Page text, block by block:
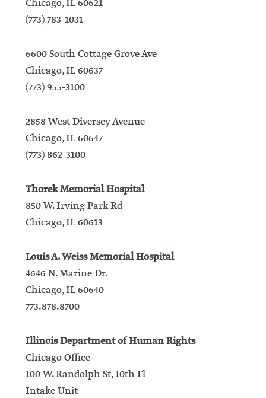
Chicago, IL 60621
(773) 783-1031
6600 South Cottage Grove Ave
Chicago, IL 60637
(773) 955-3100
2858 West Diversey Avenue
Chicago, IL 60647
(773) 862-3100
Thorek Memorial Hospital
850 W. Irving Park Rd
Chicago, IL 60613
Louis A. Weiss Memorial Hospital
4646 N. Marine Dr.
Chicago, IL 60640
773.878.8700
Illinois Department of Human Rights
Chicago Office
100 W. Randolph St, 10th Fl
Intake Unit